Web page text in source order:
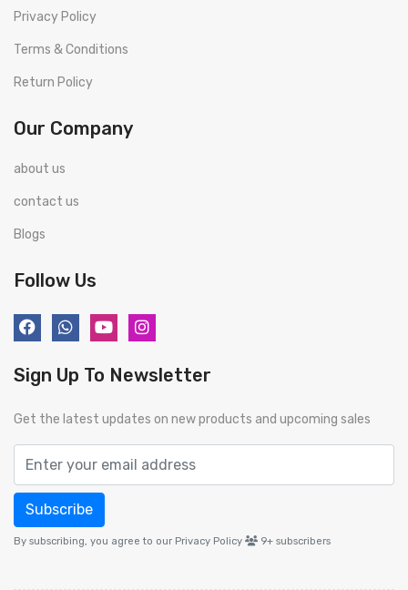
Privacy Policy
Terms & Conditions
Return Policy
Our Company
about us
contact us
Blogs
Follow Us
Sign Up To Newsletter
Get the latest updates on new products and upcoming sales
Subscribe
By subscribing, you agree to our Privacy Policy 9+ subscribers